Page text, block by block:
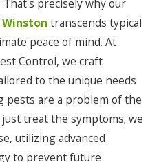
precisely why our
transcends typical
peace of mind. At
Control, we craft
to the unique needs
pests are a problem of the
treat the symptoms; we
utilizing advanced
to prevent future